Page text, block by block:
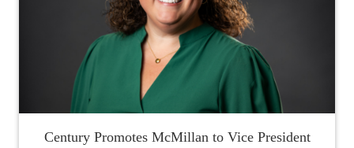
Century Promotes McMillan to Vice President